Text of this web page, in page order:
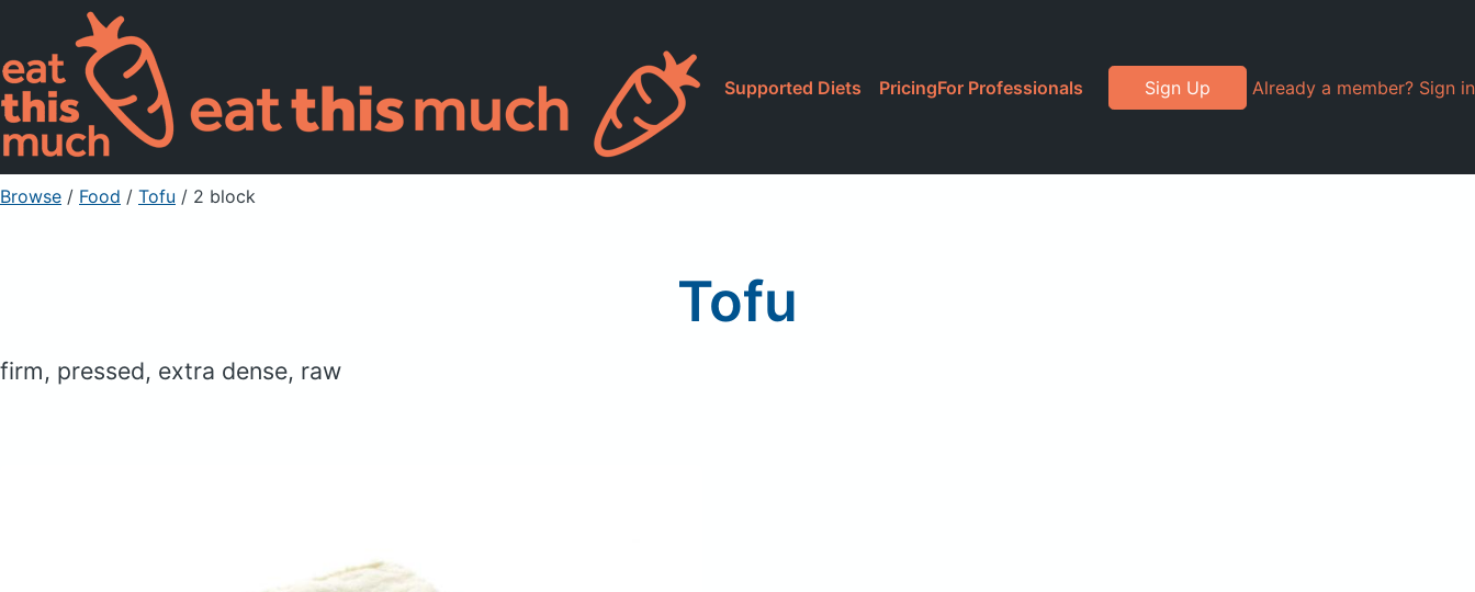
Supported Diets PricingFor Professionals Sign Up Already a member? Sign in
Browse / Food / Tofu / 2 block
Tofu
firm, pressed, extra dense, raw